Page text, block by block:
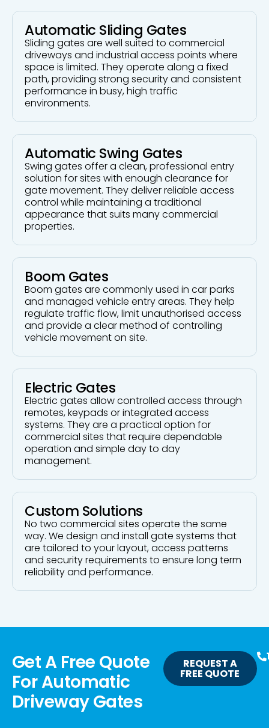
Automatic Sliding Gates
Sliding gates are well suited to commercial
driveways and industrial access points where
space is limited. They operate along a fixed
path, providing strong security and consistent
performance in busy, high traffic
environments.
Automatic Swing Gates
Swing gates offer a clean, professional entry
solution for sites with enough clearance for
gate movement. They deliver reliable access
control while maintaining a traditional
appearance that suits many commercial
properties.
Boom Gates
Boom gates are commonly used in car parks
and managed vehicle entry areas. They help
regulate traffic flow, limit unauthorised access
and provide a clear method of controlling
vehicle movement on site.
Electric Gates
Electric gates allow controlled access through
remotes, keypads or integrated access
systems. They are a practical option for
commercial sites that require dependable
operation and simple day to day
management.
Custom Solutions
No two commercial sites operate the same
way. We design and install gate systems that
are tailored to your layout, access patterns
and security requirements to ensure long term
reliability and performance.
Get A Free Quote
For Automatic
Driveway Gates
REQUEST A
FREE QUOTE